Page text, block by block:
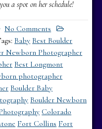
a spot on her schedule!
No Comments
Baby Best Boulder
Newborn Photographer
Best Longmont
photographer
Boulder Baby
Boulder Newborn
Colorado
Fort Collins Fort